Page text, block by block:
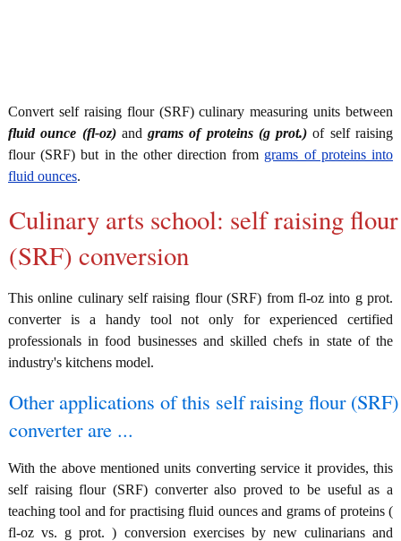
Convert self raising flour (SRF) culinary measuring units between
fluid ounce (fl-oz)andgrams of proteins (g prot.) of self raising
flour (SRF) but in the other direction from grams of proteins into
fluid ounces.
Culinary arts school: self raising flour
(SRF) conversion
This online culinary self raising flour (SRF) from fl-oz into g prot.
converter is a handy tool not only for experienced certified
professionals in food businesses and skilled chefs in state of the
industry's kitchens model.
Other applications of this self raising flour (SRF)
converter are ...
With the above mentioned units converting service it provides, this
self raising flour (SRF) converter also proved to be useful as a
teaching tool and for practising fluid ounces and grams of proteins (
fl-oz vs. g prot. ) conversion exercises by new culinarians and